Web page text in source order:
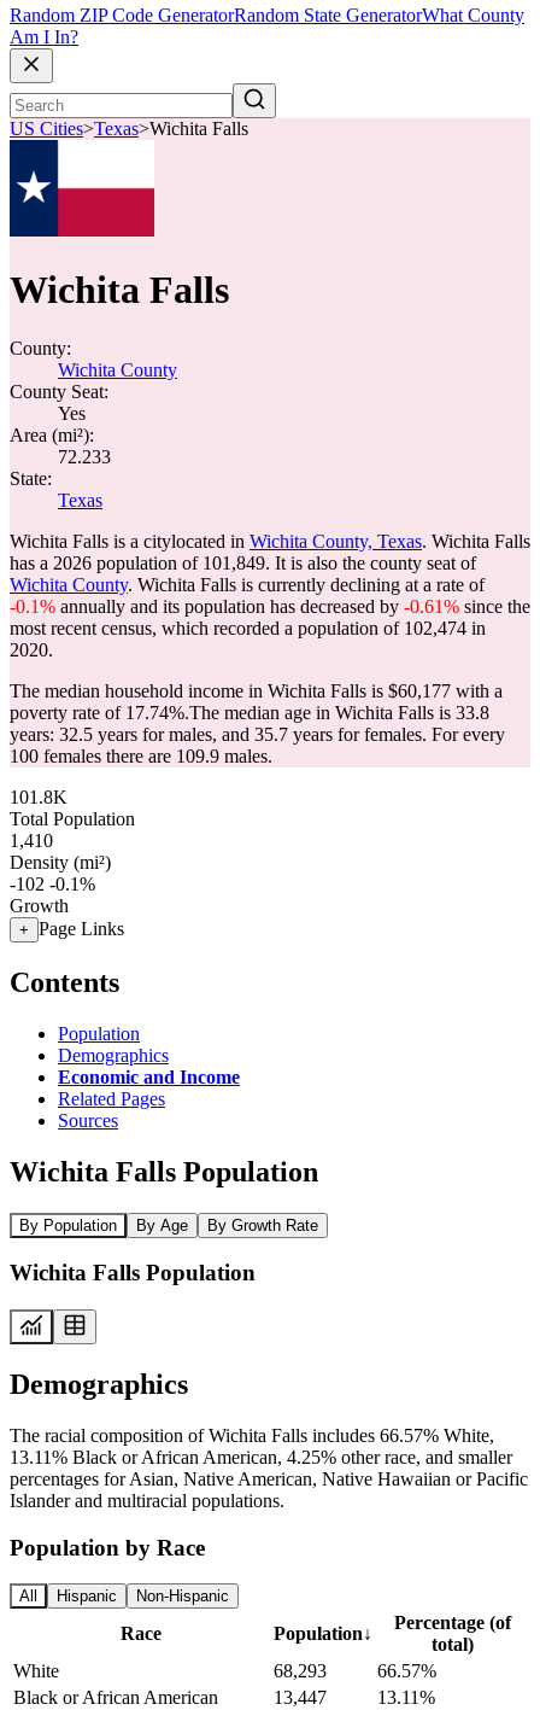
Random ZIP Code GeneratorRandom State GeneratorWhat County
Am I In?
US Cities>Texas>Wichita Falls
Wichita Falls
County:
Wichita County
County Seat:
Yes
Area (mi²):
72.233
State:
Texas
Wichita Falls is a citylocated in Wichita County, Texas. Wichita Falls
has a 2026 population of 101,849. It is also the county seat of
Wichita County. Wichita Falls is currently declining at a rate of
-0.1% annually and its population has decreased by -0.61% since the
most recent census, which recorded a population of 102,474 in
2020.
The median household income in Wichita Falls is $60,177 with a
poverty rate of 17.74%.The median age in Wichita Falls is 33.8
years: 32.5 years for males, and 35.7 years for females. For every
100 females there are 109.9 males.
101.8K
Total Population
1,410
Density (mi²)
-102 -0.1%
Growth
+ Page Links
Contents
Population
Demographics
Economic and Income
Related Pages
Sources
Wichita Falls Population
By Population By Age By Growth Rate
Wichita Falls Population
Demographics
The racial composition of Wichita Falls includes 66.57% White,
13.11% Black or African American, 4.25% other race, and smaller
percentages for Asian, Native American, Native Hawaiian or Pacific
Islander and multiracial populations.
Population by Race
All Hispanic Non-Hispanic
Race Population↓
Percentage (of
total)
White
68,293
66.57%
Black or African American
13,447
13.11%